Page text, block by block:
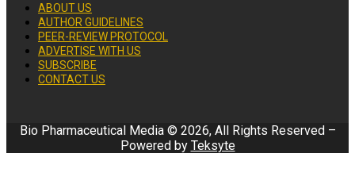
ABOUT US
AUTHOR GUIDELINES
PEER-REVIEW PROTOCOL
ADVERTISE WITH US
SUBSCRIBE
CONTACT US
Bio Pharmaceutical Media © 2026, All Rights Reserved –
Powered by Teksyte